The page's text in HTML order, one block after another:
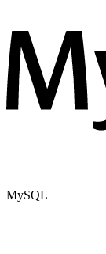
MySQL